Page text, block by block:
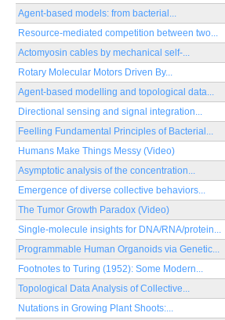
Agent-based models: from bacterial...
Resource-mediated competition between two...
Actomyosin cables by mechanical self-...
Rotary Molecular Motors Driven By...
Agent-based modelling and topological data...
Directional sensing and signal integration...
Feelling Fundamental Principles of Bacterial...
Humans Make Things Messy (Video)
Asymptotic analysis of the concentration...
Emergence of diverse collective behaviors...
The Tumor Growth Paradox (Video)
Single-molecule insights for DNA/RNA/protein...
Programmable Human Organoids via Genetic...
Footnotes to Turing (1952): Some Modern...
Topological Data Analysis of Collective...
Nutations in Growing Plant Shoots:...